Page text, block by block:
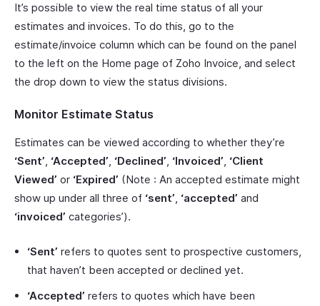
It’s possible to view the real time status of all your
estimates and invoices. To do this, go to the
estimate/invoice column which can be found on the panel
to the left on the Home page of Zoho Invoice, and select
the drop down to view the status divisions.
Monitor Estimate Status
Estimates can be viewed according to whether they’re
‘Sent’, ‘Accepted’, ‘Declined’, ‘Invoiced’, ‘Client
Viewed’ or ‘Expired’ (Note : An accepted estimate might
show up under all three of ‘sent’, ‘accepted’ and
‘invoiced’ categories’).
‘Sent’ refers to quotes sent to prospective customers,
that haven’t been accepted or declined yet.
‘Accepted’ refers to quotes which have been